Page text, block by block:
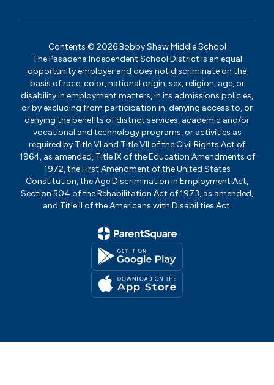
Contents © 2026 Bobby Shaw Middle School
The Pasadena Independent School District is an equal
opportunity employer and does not discriminate on the
basis of race, color, national origin, sex, religion, age, or
disability in employment matters, in its admissions policies,
or by excluding from participation in, denying access to, or
denying the benefits of district services, academic and/or
vocational and technology programs, or activities as
required by Title VI and Title VII of the Civil Rights Act of
1964, as amended, Title IX of the Education Amendments of
1972, the First Amendment of the United States
Constitution, the Age Discrimination in Employment Act,
Section 504 of the Rehabilitation Act of 1973, as amended,
and Title II of the Americans with Disabilities Act.